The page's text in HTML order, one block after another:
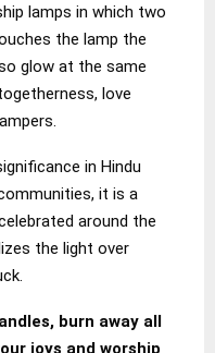
lamps in which two
the lamp the
glow at the same
love
in Hindu
it is a
around the
the light over
burn away all
joys and worship